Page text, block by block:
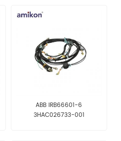
ABB IRB66601-6
3HAC026733-001